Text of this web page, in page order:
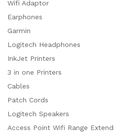
Wifi Adaptor
Earphones
Garmin
Logitech Headphones
InkJet Printers
3 in one Printers
Cables
Patch Cords
Logitech Speakers
Access Point Wifi Range